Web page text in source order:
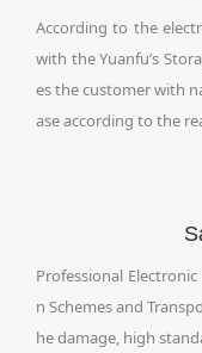
According to the
with the Yuanfu’s
es the customer with
ase according to the
Professional
n Schemes and
he damage, high